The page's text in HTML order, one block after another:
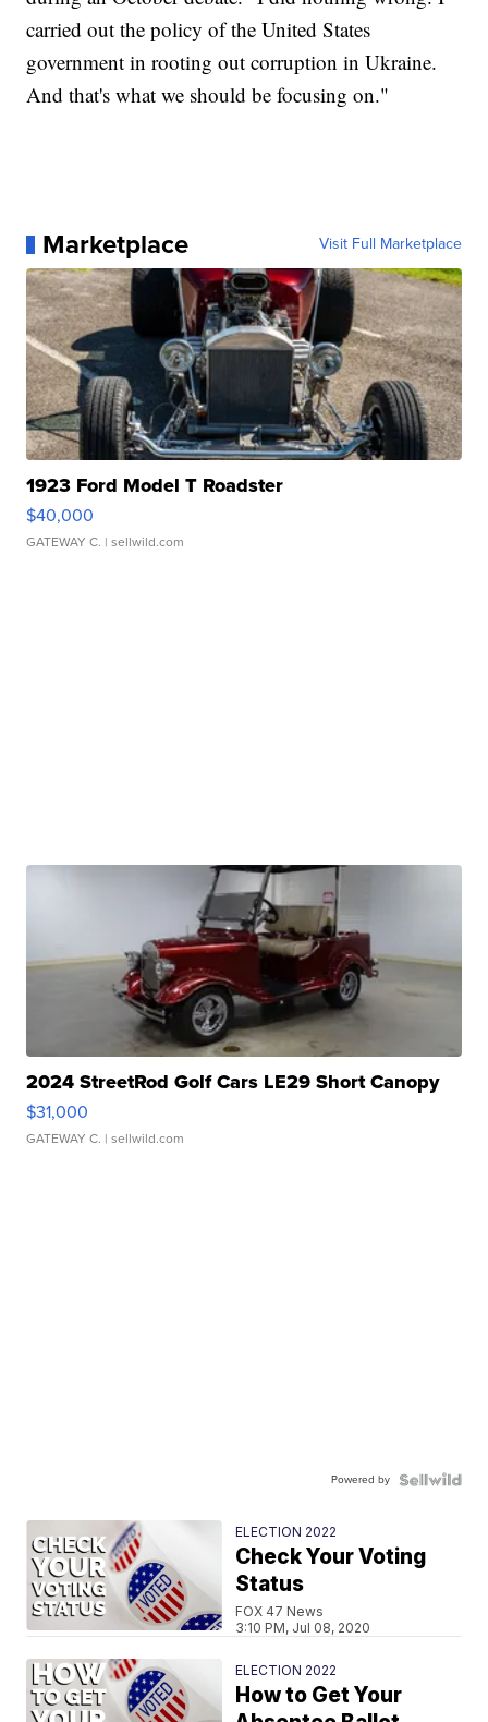
carried out the policy of the United States
government in rooting out corruption in Ukraine.
And that's what we should be focusing on."
Marketplace Visit Full Marketplace
1923 Ford Model T Roadster
$40,000
GATEWAY C. | sellwild.com
2024 StreetRod Golf Cars LE29 Short Canopy
$31,000
GATEWAY C. | sellwild.com
Powered by
ELECTION 2022
Check Your Voting
Status
FOX 47 News
3:10 PM, Jul 08, 2020
ELECTION 2022
How to Get Your